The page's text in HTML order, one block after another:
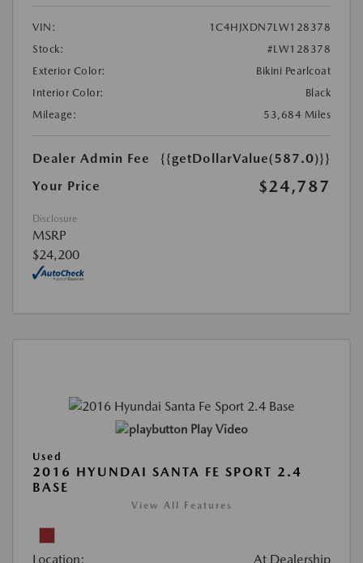
VIN:
1C4HJXDN7LW128378
Stock:
#LW128378
Exterior Color:
Bikini Pearlcoat
Interior Color:
Black
Mileage:
53,684 Miles
Dealer Admin Fee
{{getDollarValue(587.0)}}
Your Price
$24,787
Disclosure
MSRP
$24,200
Play Video
Used
2016 HYUNDAI SANTA FE SPORT 2.4
BASE
View All Features
Location: At Dealership